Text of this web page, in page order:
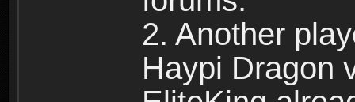
2. Another
Haypi Dragon